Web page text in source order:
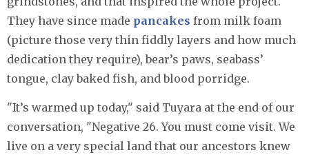
They have since made pancakes from milk foam
(picture those very thin fiddly layers and how much
dedication they require), bear’s paws, seabass’
tongue, clay baked fish, and blood porridge.
"It’s warmed up today," said Tuyara at the end of our
conversation, "Negative 26. You must come visit. We
live on a very special land that our ancestors knew